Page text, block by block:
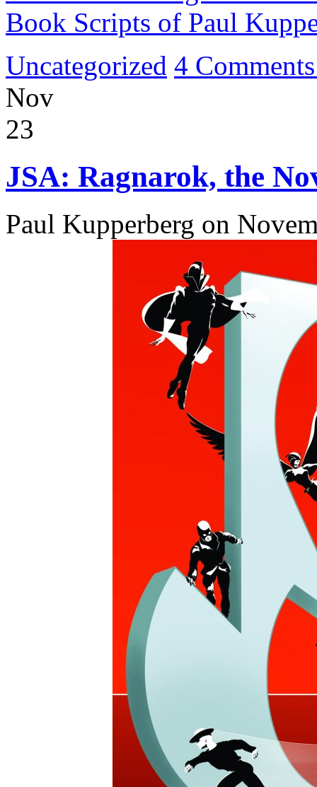
Book Scripts of Paul
Uncategorized 4
Nov
23
JSA: Ragnarok, the
Paul Kupperberg on